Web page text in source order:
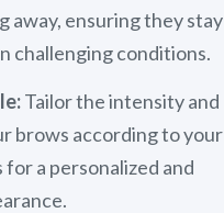
away, ensuring they stay
challenging conditions.
Tailor the intensity and
brows according to your
a personalized and